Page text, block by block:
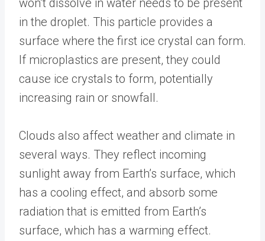
in the droplet. This particle provides a
surface where the first ice crystal can form.
If microplastics are present, they could
cause ice crystals to form, potentially
increasing rain or snowfall.
Clouds also affect weather and climate in
several ways. They reflect incoming
sunlight away from Earth’s surface, which
has a cooling effect, and absorb some
radiation that is emitted from Earth’s
surface, which has a warming effect.